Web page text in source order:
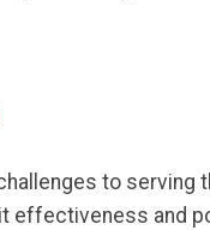
to serving
and